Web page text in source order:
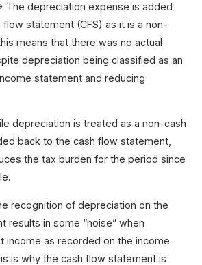
The depreciation expense is added
statement (CFS) as it is a non-
means that there was no actual
depreciation being classified as an
statement and reducing
depreciation is treated as a non-cash
back to the cash flow statement,
the tax burden for the period since
recognition of depreciation on the
results in some “noise” when
income as recorded on the income
is why the cash flow statement is